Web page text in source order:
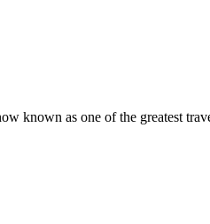
known as one of the greatest